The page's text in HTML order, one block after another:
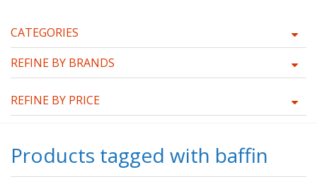
CATEGORIES
REFINE BY BRANDS
REFINE BY PRICE
Products tagged with baffin